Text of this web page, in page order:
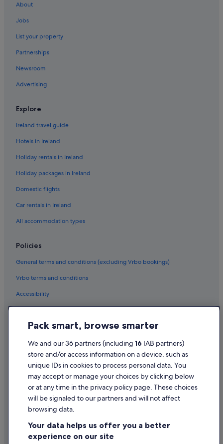
Adventure Sport Hotels in Dubai
All Inclusive Hotels in Dubai
Amari Hotels in Dubai
Anantara Hotels in Dubai
Banyan Tree Hotels in Dubai
Beach Hotels in Dubai
Boutique Hotels in Dubai
Casino Hotels in Dubai
Cheap Hotels in Dubai
Business Hotels in Dubai
Damac properties Hotels in Dubai
Emaar Hotels in Dubai
Family Friendly Hotels in Dubai
Flora Hospitality Hotels in Dubai
Fortune Group of Hotels in Dubai
Four Seasons Hotels in Dubai
Golf Hotels in Dubai
Green / Sustainable Hotels in Dubai
Hilton Hotels in Dubai
Historic Hotels in Dubai
Hotels with Air Conditioning in Dubai
Hotels with Bar in Dubai
Hotels with Parking in Dubai
Hotels with Restaurant in Dubai
Hotels with Breakfast in Dubai
About
Jobs
List your property
Partnerships
Newsroom
Advertising
Explore
Ireland travel guide
Hotels in Ireland
Holiday rentals in Ireland
Holiday packages in Ireland
Domestic flights
Car rentals in Ireland
All accommodation types
Policies
General terms and conditions (excluding Vrbo bookings)
Vrbo terms and conditions
Accessibility
Cookie Statement
Terms of use
Legal information / Contact us
Content guidelines and reporting content
Help
Change or cancel your booking
Pack smart, browse smarter
We and our 36 partners (including 16 IAB partners)
store and/or access information on a device, such as
unique IDs in cookies to process personal data. You
may accept or manage your choices by clicking below
or at any time in the privacy policy page. These choices
will be signaled to our partners and will not affect
browsing data.
Your data helps us offer you a better
experience on our site